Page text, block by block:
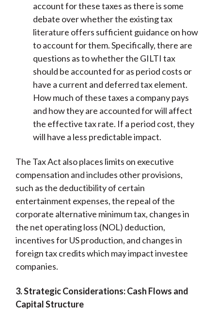
account for these taxes as there is some
debate over whether the existing tax
literature offers sufficient guidance on how
to account for them. Specifically, there are
questions as to whether the GILTI tax
should be accounted for as period costs or
have a current and deferred tax element.
How much of these taxes a company pays
and how they are accounted for will affect
the effective tax rate. If a period cost, they
will have a less predictable impact.
The Tax Act also places limits on executive
compensation and includes other provisions,
such as the deductibility of certain
entertainment expenses, the repeal of the
corporate alternative minimum tax, changes in
the net operating loss (NOL) deduction,
incentives for US production, and changes in
foreign tax credits which may impact investee
companies.
3. Strategic Considerations: Cash Flows and
Capital Structure